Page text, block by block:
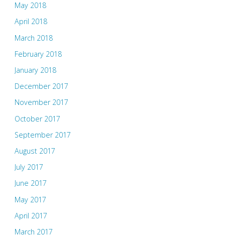
May 2018
April 2018
March 2018
February 2018
January 2018
December 2017
November 2017
October 2017
September 2017
August 2017
July 2017
June 2017
May 2017
April 2017
March 2017